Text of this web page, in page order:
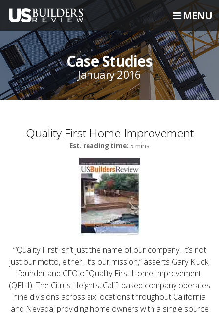
MENU
Case Studies
January 2016
Quality First Home Improvement
Est. reading time: 5 mins
“‘Quality First’ isn’t just the name of our company. It’s not
just our motto, either. It’s our mission,” asserts Gary Kluck,
founder and CEO of Quality First Home Improvement
(QFHI). The Citrus Heights, Calif.-based company operates
nine divisions across six locations throughout California
and Nevada, providing home owners with a single source